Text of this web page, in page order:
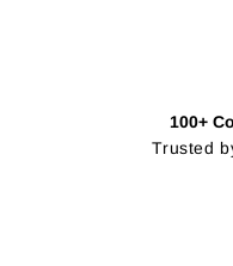
100+
Trusted